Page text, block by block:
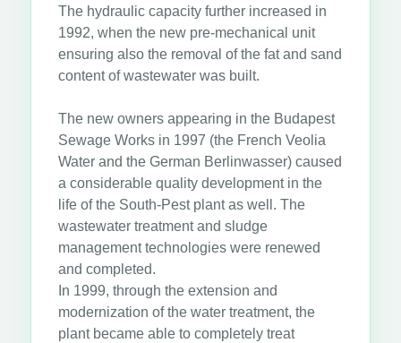
The hydraulic capacity further increased in
1992, when the new pre-mechanical unit
ensuring also the removal of the fat and sand
content of wastewater was built.
The new owners appearing in the Budapest
Sewage Works in 1997 (the French Veolia
Water and the German Berlinwasser) caused
a considerable quality development in the
life of the South-Pest plant as well. The
wastewater treatment and sludge
management technologies were renewed
and completed.
In 1999, through the extension and
modernization of the water treatment, the
plant became able to completely treat